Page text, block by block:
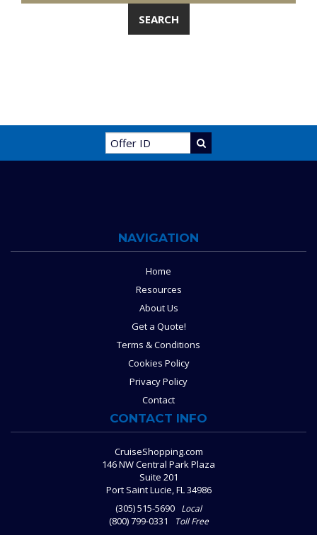
NAVIGATION
Home
Resources
About Us
Get a Quote!
Terms & Conditions
Cookies Policy
Privacy Policy
Contact
CONTACT INFO
CruiseShopping.com
146 NW Central Park Plaza
Suite 201
Port Saint Lucie, FL 34986
(305) 515-5690 Local
(800) 799-0331 Toll Free